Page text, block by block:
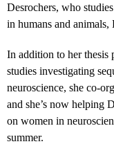
Desrochers, who
in humans and
In addition to her thesis
studies investigating
neuroscience, she co-
and she’s now helping
on women in
summer.